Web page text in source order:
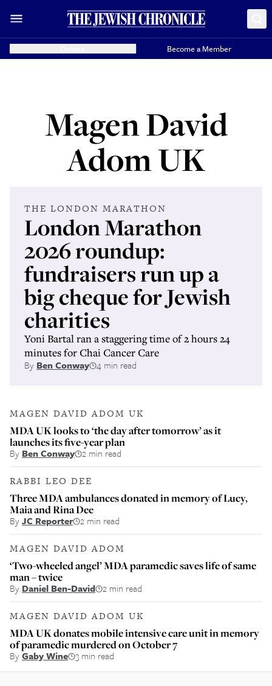
Become a Member
Magen David
Adom UK
THE LONDON MARATHON
London Marathon
2026 roundup:
fundraisers run up a
big cheque for Jewish
charities
Yoni Bartal ran a staggering time of 2 hours 24
minutes for Chai Cancer Care
By Ben Conway 4 min read
MAGEN DAVID ADOM UK
MDA UK looks to ‘the day after tomorrow’ as it
launches its five-year plan
By Ben Conway 2 min read
RABBI LEO DEE
Three MDA ambulances donated in memory of Lucy,
Maia and Rina Dee
ByJC Reporter 2 min read
MAGEN DAVID ADOM
‘Two-wheeled angel’ MDA paramedic saves life of same
man – twice
By Daniel Ben-David 2 min read
MAGEN DAVID ADOM UK
MDA UK donates mobile intensive care unit in memory
of paramedic murdered on October 7
ByGaby Wine 3 min read